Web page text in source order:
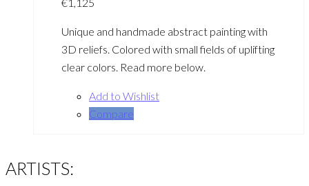
Unique and handmade abstract painting with
3D reliefs. Colored with small fields of uplifting
clear colors. Read more below.
Add to Wishlist
Compare
ARTISTS: